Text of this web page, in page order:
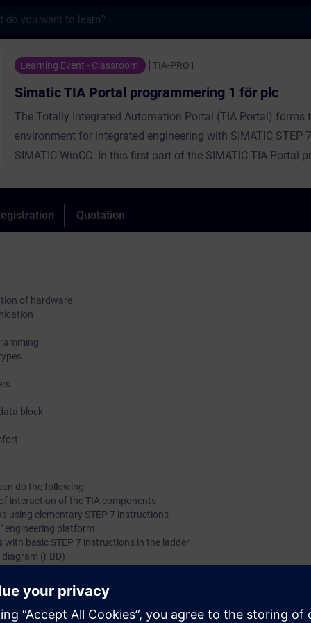
Portal programmering 1 för plc -
Learning Event - Classroom TIA-PRO1
Simatic TIA Portal programmering 1 för plc
The Totally Integrated Automation Portal (TIA Portal) forms
environment for integrated engineering with SIMATIC STEP
SIMATIC WinCC. In this first part of the SIMATIC TIA Portal
and parameterization of hardware, and the basics of
programming. You also receive an overview of HMI and
platform SITRAIN access. This gives you access to many
ends automatically 14 days after the end of the course.
Basics with PLCs (Curriculum) as well as other topics such as TIA Portal –
Structured programming and many more. As an introduction
learning platform, we recommend the following learning
Automation
Quotation
of hardware
block
do the following:
interaction of the TIA components
using elementary STEP 7 instructions
engineering platform
basic STEP 7 instructions in the ladder
(FBD)
TIA components
with numerous practical exercises on a TIA system model.
ET 200SP distributed I/O, Touchpanel TP700, and a belt model.